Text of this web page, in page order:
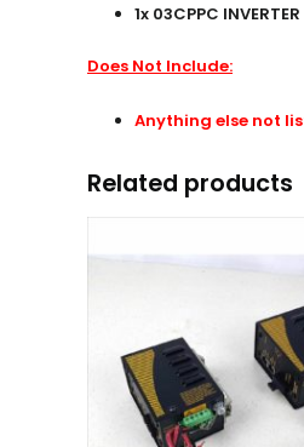
1x 03CPPC
Does Not Include:
Anything else not
Related products